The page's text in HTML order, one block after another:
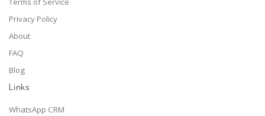
Privacy Policy
About
FAQ
Blog
Links
WhatsApp CRM